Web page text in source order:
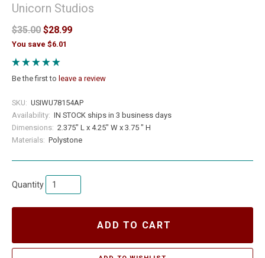
Unicorn Studios
$35.00 $28.99
You save $6.01
Be the first to leave a review
SKU: USIWU78154AP
Availability: IN STOCK ships in 3 business days
Dimensions: 2.375" L x 4.25" W x 3.75 " H
Materials: Polystone
Quantity
ADD TO CART